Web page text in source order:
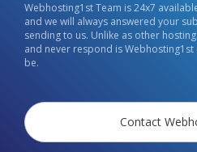
Webhosting1st Team is 24x7
and we will always answered your
sending to us. Unlike as other
and never respond is
be.
Contact